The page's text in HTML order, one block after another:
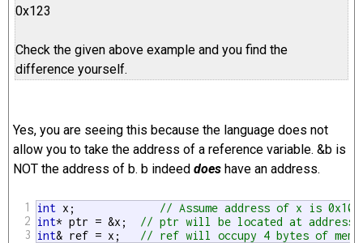
0x123
Check the given above example and you find the
difference yourself.
Yes, you are seeing this because the language does not
allow you to take the address of a reference variable. &b is
NOT the address of b. b indeed does have an address.
1
2
3
int x; // Assume address of x is
int* ptr = &x; // ptr will be located at address
int& ref = x; // ref will occupy 4 bytes of